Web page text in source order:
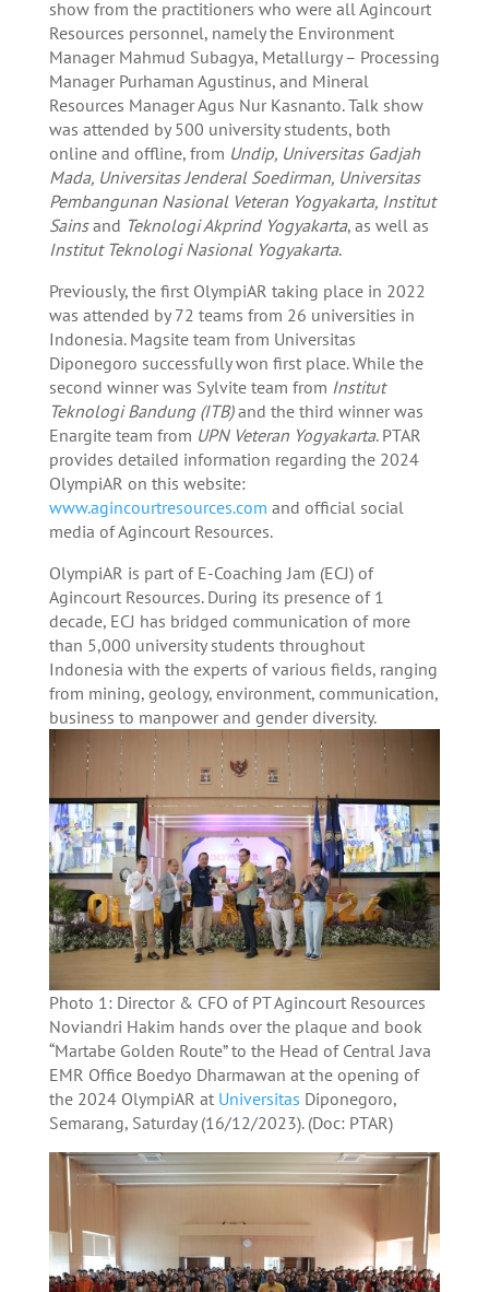
show from the practitioners who were all Agincourt
Resources personnel, namely the Environment
Manager Mahmud Subagya, Metallurgy – Processing
Manager Purhaman Agustinus, and Mineral
Resources Manager Agus Nur Kasnanto. Talk show
was attended by 500 university students, both
online and offline, from Undip, Universitas Gadjah
Mada, Universitas Jenderal Soedirman, Universitas
Pembangunan Nasional Veteran Yogyakarta, Institut
Sainsand Teknologi Akprind Yogyakarta, as well as
Institut Teknologi Nasional Yogyakarta.
Previously, the first OlympiAR taking place in 2022
was attended by 72 teams from 26 universities in
Indonesia. Magsite team from Universitas
Diponegoro successfully won first place. While the
second winner was Sylvite team from Institut
Teknologi Bandung (ITB)and the third winner was
Enargite team from UPN Veteran Yogyakarta. PTAR
provides detailed information regarding the 2024
OlympiAR on this website:
www.agincourtresources.com and official social
media of Agincourt Resources.
OlympiAR is part of E-Coaching Jam (ECJ) of
Agincourt Resources. During its presence of 1
decade, ECJ has bridged communication of more
than 5,000 university students throughout
Indonesia with the experts of various fields, ranging
from mining, geology, environment, communication,
business to manpower and gender diversity.
Photo 1: Director & CFO of PT Agincourt Resources
Noviandri Hakim hands over the plaque and book
“Martabe Golden Route” to the Head of Central Java
EMR Office Boedyo Dharmawan at the opening of
the 2024 OlympiAR at Universitas Diponegoro,
Semarang, Saturday (16/12/2023). (Doc: PTAR)